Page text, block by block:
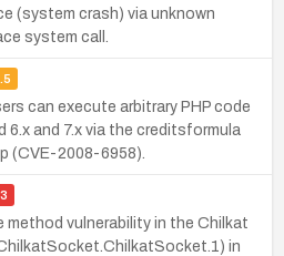
(system crash) via unknown
system call.
can execute arbitrary PHP code
6.x and 7.x via the creditsformula
(CVE-2008-6958).
method vulnerability in the Chilkat
in